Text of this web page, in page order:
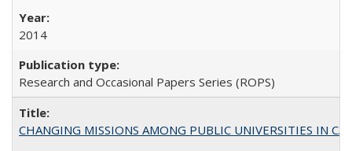
2014
Research and Occasional Papers Series (ROPS)
CHANGING MISSIONS AMONG PUBLIC UNIVERSITIES IN